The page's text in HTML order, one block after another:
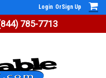
785-7713
Login OrSign Up